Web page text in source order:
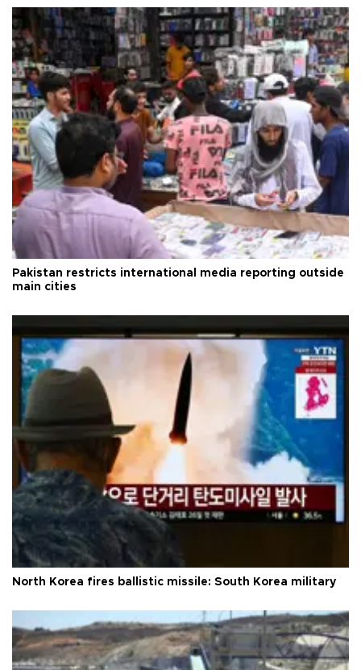
Pakistan restricts international media reporting outside
main cities
North Korea fires ballistic missile: South Korea military